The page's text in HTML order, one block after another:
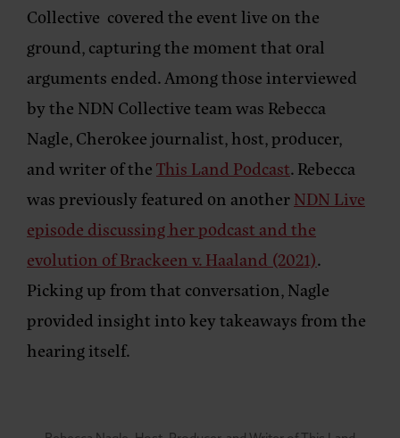
Collective covered the event live on the
ground, capturing the moment that oral
arguments ended. Among those interviewed
by the NDN Collective team was Rebecca
Nagle, Cherokee journalist, host, producer,
and writer of theThis Land Podcast. Rebecca
was previously featured on anotherNDN Live
episode discussing her podcast and the
evolution of Brackeen v. Haaland (2021).
Picking up from that conversation, Nagle
provided insight into key takeaways from the
hearing itself.